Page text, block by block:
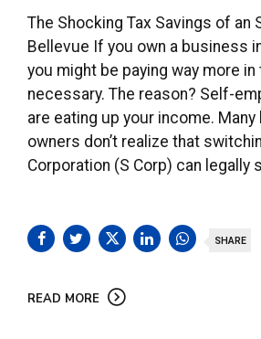
The Shocking Tax Savings of an
Bellevue If you own a business
you might be paying way more in
necessary. The reason? Self-
are eating up your income.
owners don’t realize that
Corporation (S Corp) can legally
SHARE
READ MORE